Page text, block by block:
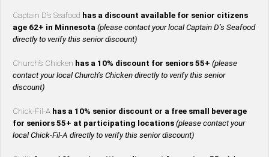
Captain D’s Seafood has a discount available for senior citizens
age 62+ in Minnesota (please contact your local Captain D’s Seafood
directly to verify this senior discount)
Church’s Chicken has a 10% discount for seniors 55+ (please
contact your local Church’s Chicken directly to verify this senior
discount)
Chick-Fil-A has a 10% senior discount or a free small beverage
for seniors 55+ at participating locations (please contact your
local Chick-Fil-A directly to verify this senior discount)